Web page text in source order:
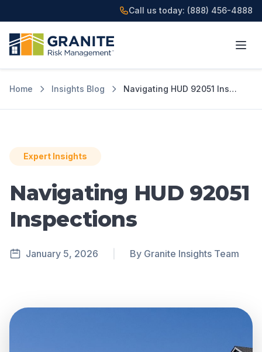
Call us today: (888) 456-4888
Home Insights Blog Navigating HUD 92051 Inspections
Expert Insights
Navigating HUD 92051
Inspections
January 5, 2026 By Granite Insights Team